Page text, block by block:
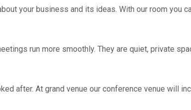
your business and its ideas. With our room you
run more smoothly. They are quiet, private
after. At grand venue our conference venue will